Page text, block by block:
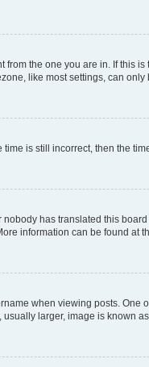
the one you are in. If this
like most settings, can
is still incorrect, then the
has translated this
information can be found at
when viewing posts.
larger, image is known